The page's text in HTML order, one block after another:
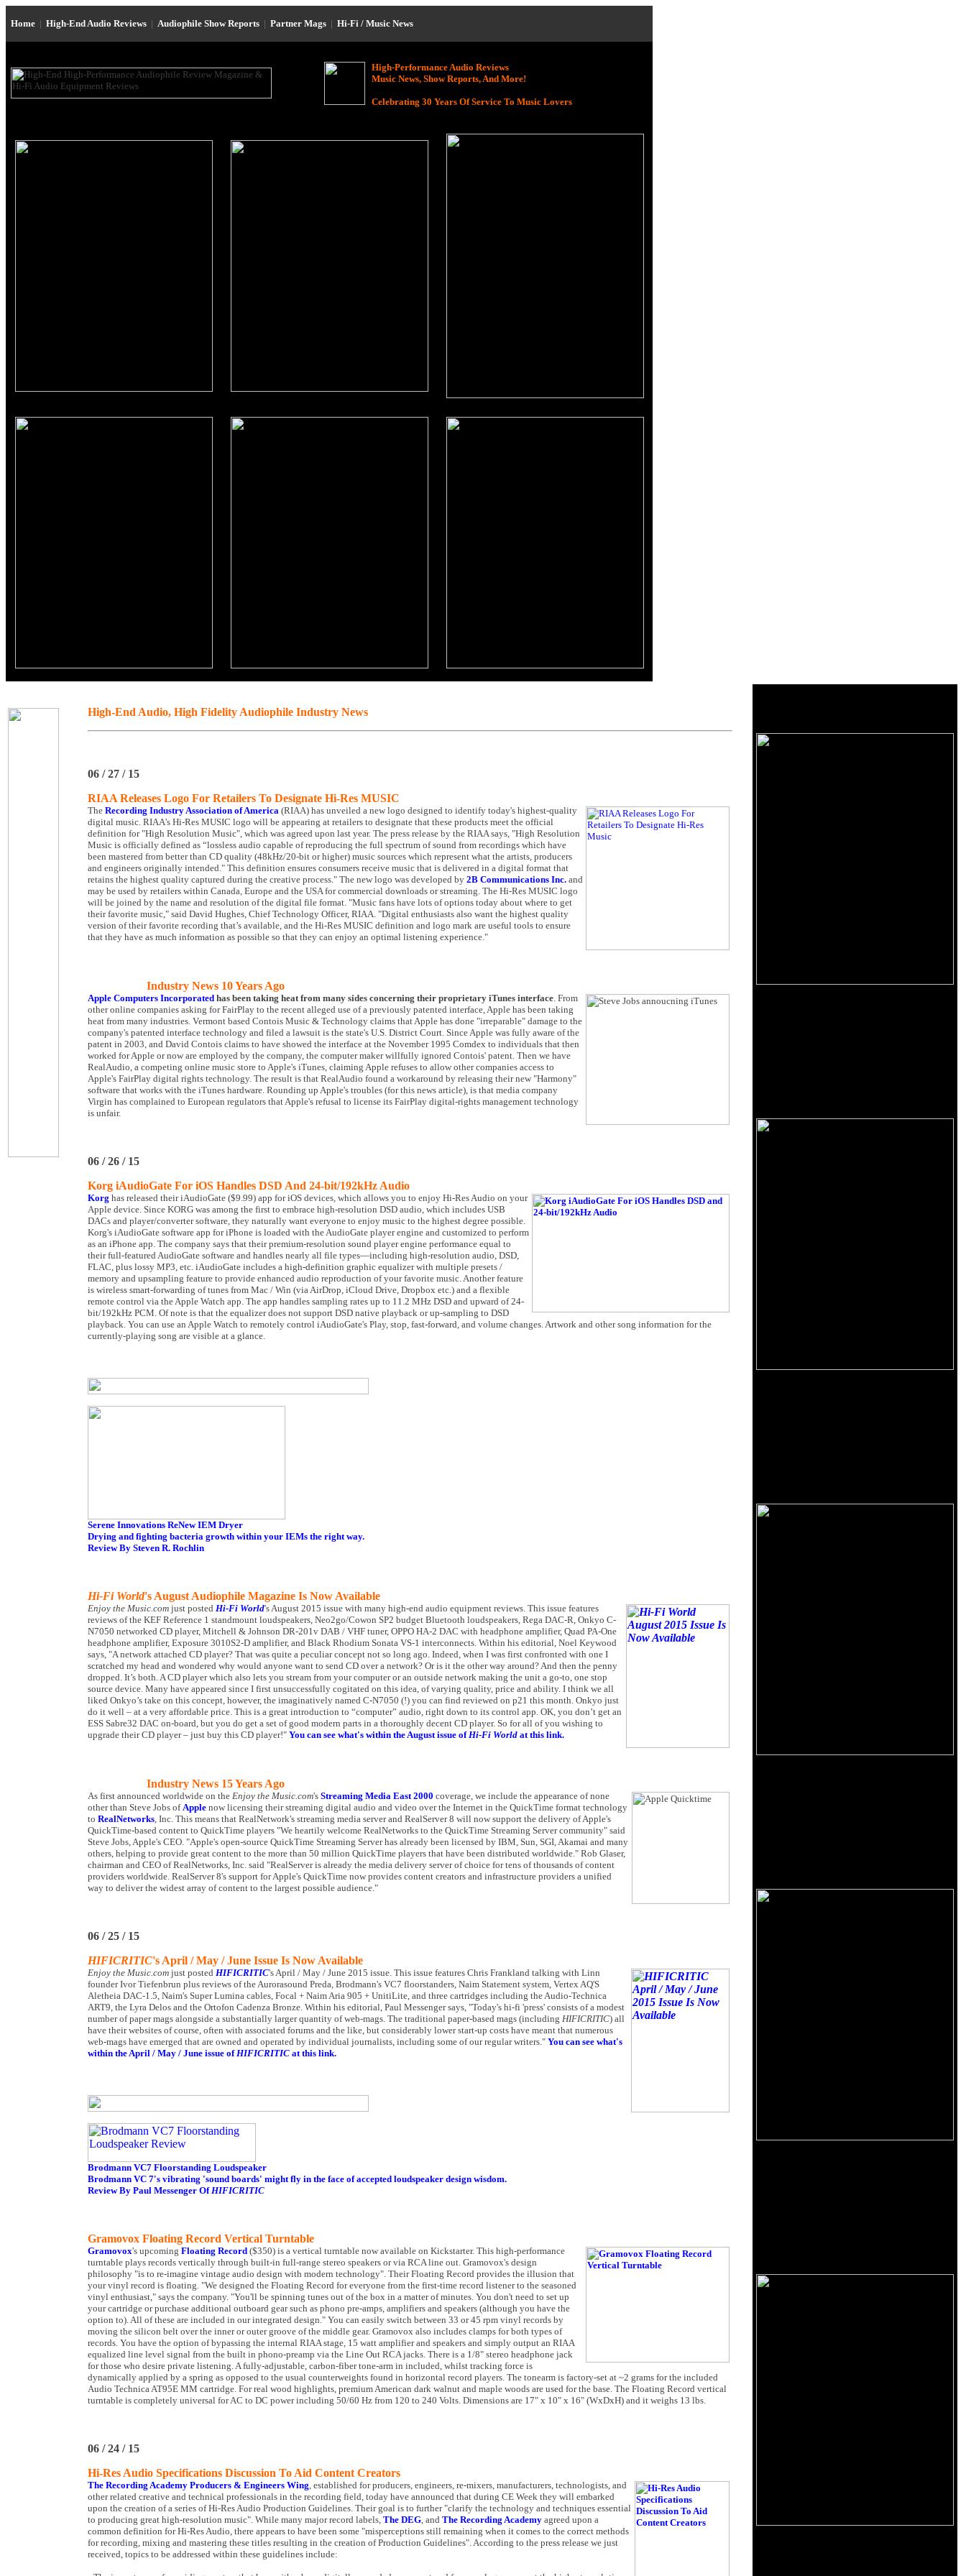
Home | High-End Audio Reviews | Audiophile Show Reports | Partner Mags | Hi-Fi / Music News
High-Performance Audio Reviews
Music News, Show Reports, And More!
Celebrating 30 Years Of Service To Music Lovers
High-End Audio, High Fidelity Audiophile Industry News
06 / 27 / 15
RIAA Releases Logo For Retailers To Designate Hi-Res MUSIC
The Recording Industry Association of America (RIAA) has unveiled a new logo designed to identify today's highest-quality
digital music. RIAA's Hi-Res MUSIC logo will be appearing at retailers to designate that these products meet the official
definition for "High Resolution Music", which was agreed upon last year. The press release by the RIAA says, "High Resolution
Music is officially defined as “lossless audio capable of reproducing the full spectrum of sound from recordings which have
been mastered from better than CD quality (48kHz/20-bit or higher) music sources which represent what the artists, producers
and engineers originally intended." This definition ensures consumers receive music that is delivered in a digital format that
retains the highest quality captured during the creative process." The new logo was developed by 2B Communications Inc. and
may be used by retailers within Canada, Europe and the USA for commercial downloads or streaming. The Hi-Res MUSIC logo
will be joined by the name and resolution of the digital file format. "Music fans have lots of options today about where to get
their favorite music," said David Hughes, Chief Technology Officer, RIAA. "Digital enthusiasts also want the highest quality
version of their favorite recording that’s available, and the Hi-Res MUSIC definition and logo mark are useful tools to ensure
that they have as much information as possible so that they can enjoy an optimal listening experience."
Industry News 10 Years Ago
Apple Computers Incorporated has been taking heat from many sides concerning their proprietary iTunes interface. From
other online companies asking for FairPlay to the recent alleged use of a previously patented interface, Apple has been taking
heat from many industries. Vermont based Contois Music & Technology claims that Apple has done "irreparable" damage to the
company's patented interface technology and filed a lawsuit is the state's U.S. District Court. Since Apple was fully aware of the
patent in 2003, and David Contois claims to have showed the interface at the November 1995 Comdex to individuals that then
worked for Apple or now are employed by the company, the computer maker willfully ignored Contois' patent. Then we have
RealAudio, a competing online music store to Apple's iTunes, claiming Apple refuses to allow other companies access to
Apple's FairPlay digital rights technology. The result is that RealAudio found a workaround by releasing their new "Harmony"
software that works with the iTunes hardware. Rounding up Apple's troubles (for this news article), is that media company
Virgin has complained to European regulators that Apple's refusal to license its FairPlay digital-rights management technology
is unfair.
06 / 26 / 15
Korg iAudioGate For iOS Handles DSD And 24-bit/192kHz Audio
Korg has released their iAudioGate ($9.99) app for iOS devices, which allows you to enjoy Hi-Res Audio on your
Apple device. Since KORG was among the first to embrace high-resolution DSD audio, which includes USB
DACs and player/converter software, they naturally want everyone to enjoy music to the highest degree possible.
Korg's iAudioGate software app for iPhone is loaded with the AudioGate player engine and customized to perform
as an iPhone app. The company says that their premium-resolution sound player engine performance equal to
their full-featured AudioGate software and handles nearly all file types—including high-resolution audio, DSD,
FLAC, plus lossy MP3, etc. iAudioGate includes a high-definition graphic equalizer with multiple presets /
memory and upsampling feature to provide enhanced audio reproduction of your favorite music. Another feature
is wireless smart-forwarding of tunes from Mac / Win (via AirDrop, iCloud Drive, Dropbox etc.) and a flexible
remote control via the Apple Watch app. The app handles sampling rates up to 11.2 MHz DSD and upward of 24-
bit/192kHz PCM. Of note is that the equalizer does not support DSD native playback or up-sampling to DSD
playback. You can use an Apple Watch to remotely control iAudioGate's Play, stop, fast-forward, and volume changes. Artwork and other song information for the
currently-playing song are visible at a glance.
Serene Innovations ReNew IEM Dryer
Drying and fighting bacteria growth within your IEMs the right way.
Review By Steven R. Rochlin
Hi-Fi World's August Audiophile Magazine Is Now Available
Enjoy the Music.com just posted Hi-Fi World's August 2015 issue with many high-end audio equipment reviews. This issue features
reviews of the KEF Reference 1 standmount loudspeakers, Neo2go/Cowon SP2 budget Bluetooth loudspeakers, Rega DAC-R, Onkyo C-
N7050 networked CD player, Mitchell & Johnson DR-201v DAB / VHF tuner, OPPO HA-2 DAC with headphone amplifier, Quad PA-One
headphone amplifier, Exposure 3010S2-D amplifier, and Black Rhodium Sonata VS-1 interconnects. Within his editorial, Noel Keywood
says, "A network attached CD player? That was quite a peculiar concept not so long ago. Indeed, when I was first confronted with one I
scratched my head and wondered why would anyone want to send CD over a network? Or is it the other way around? And then the penny
dropped. It’s both. A CD player which also lets you stream from your computer or an outside network making the unit a go-to, one stop
source device. Many have appeared since I first unsuccessfully cogitated on this idea, of varying quality, price and ability. I think we all
liked Onkyo’s take on this concept, however, the imaginatively named C-N7050 (!) you can find reviewed on p21 this month. Onkyo just
do it well – at a very affordable price. This is a great introduction to “computer” audio, right down to its control app. OK, you don’t get an
ESS Sabre32 DAC on-board, but you do get a set of good modern parts in a thoroughly decent CD player. So for all of you wishing to
upgrade their CD player – just buy this CD player!" You can see what's within the August issue ofHi-Fi World at this link.
Industry News 15 Years Ago
As first announced worldwide on the Enjoy the Music.com's Streaming Media East 2000 coverage, we include the appearance of none
other than Steve Jobs ofApple now licensing their streaming digital audio and video over the Internet in the QuickTime format technology
to RealNetworks, Inc. This means that RealNetwork's streaming media server and RealServer 8 will now support the delivery of Apple's
QuickTime-based content to QuickTime players "We heartily welcome RealNetworks to the QuickTime Streaming Server community" said
Steve Jobs, Apple's CEO. "Apple's open-source QuickTime Streaming Server has already been licensed by IBM, Sun, SGI, Akamai and many
others, helping to provide great content to the more than 50 million QuickTime players that have been distributed worldwide." Rob Glaser,
chairman and CEO of RealNetworks, Inc. said "RealServer is already the media delivery server of choice for tens of thousands of content
providers worldwide. RealServer 8's support for Apple's QuickTime now provides content creators and infrastructure providers a unified
way to deliver the widest array of content to the largest possible audience."
06 / 25 / 15
HIFICRITIC's April / May / June Issue Is Now Available
Enjoy the Music.com just posted HIFICRITIC's April / May / June 2015 issue. This issue features Chris Frankland talking with Linn
founder Ivor Tiefenbrun plus reviews of the Aurorasound Preda, Brodmann's VC7 floorstanders, Naim Statement system, Vertex AQ'S
Aletheia DAC-1.5, Naim's Super Lumina cables, Focal + Naim Aria 905 + UnitiLite, and three cartridges including the Audio-Technica
ART9, the Lyra Delos and the Ortofon Cadenza Bronze. Within his editorial, Paul Messenger says, "Today's hi-fi 'press' consists of a modest
number of paper mags alongside a substantially larger quantity of web-mags. The traditional paper-based mags (including HIFICRITIC) all
have their websites of course, often with associated forums and the like, but considerably lower start-up costs have meant that numerous
web-mags have emerged that are owned and operated by individual journalists, including some of our regular writers." You can see what's
within the April / May / June issue ofHIFICRITIC at this link.
Brodmann VC7 Floorstanding Loudspeaker
Brodmann VC 7's vibrating 'sound boards' might fly in the face of accepted loudspeaker design wisdom.
Review By Paul Messenger OfHIFICRITIC
Gramovox Floating Record Vertical Turntable
Gramovox's upcoming Floating Record ($350) is a vertical turntable now available on Kickstarter. This high-performance
turntable plays records vertically through built-in full-range stereo speakers or via RCA line out. Gramovox's design
philosophy "is to re-imagine vintage audio design with modern technology". Their Floating Record provides the illusion that
your vinyl record is floating. "We designed the Floating Record for everyone from the first-time record listener to the seasoned
vinyl enthusiast," says the company. "You'll be spinning tunes out of the box in a matter of minutes. You don't need to set up
your cartridge or purchase additional outboard gear such as phono pre-amps, amplifiers and speakers (although you have the
option to). All of these are included in our integrated design." You can easily switch between 33 or 45 rpm vinyl records by
moving the silicon belt over the inner or outer groove of the middle gear. Gramovox also includes clamps for both types of
records. You have the option of bypassing the internal RIAA stage, 15 watt amplifier and speakers and simply output an RIAA
equalized line level signal from the built in phono-preamp via the Line Out RCA jacks. There is a 1/8" stereo headphone jack
for those who desire private listening. A fully-adjustable, carbon-fiber tone-arm in included, whilst tracking force is
dynamically applied by a spring as opposed to the usual counterweights found in horizontal record players. The tonearm is factory-set at ~2 grams for the included
Audio Technica AT95E MM cartridge. For real wood highlights, premium American dark walnut and maple woods are used for the base. The Floating Record vertical
turntable is completely universal for AC to DC power including 50/60 Hz from 120 to 240 Volts. Dimensions are 17" x 10" x 16" (WxDxH) and it weighs 13 lbs.
06 / 24 / 15
Hi-Res Audio Specifications Discussion To Aid Content Creators
The Recording Academy Producers & Engineers Wing, established for producers, engineers, re-mixers, manufacturers, technologists, and
other related creative and technical professionals in the recording field, today have announced that during CE Week they will embarked
upon the creation of a series of Hi-Res Audio Production Guidelines. Their goal is to further "clarify the technology and techniques essential
to producing great high-resolution music". While many major record labels, The DEG, and The Recording Academy agreed upon a
common definition for Hi-Res Audio, there appears to have been some "misperceptions still remaining when it comes to the correct methods
for recording, mixing and mastering these titles resulting in the creation of Production Guidelines". According to the press release we just
received, topics to be addressed within these guidelines include: